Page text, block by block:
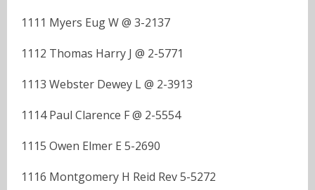
1111 Myers Eug W @ 3-2137
1112 Thomas Harry J @ 2-5771
1113 Webster Dewey L @ 2-3913
1114 Paul Clarence F @ 2-5554
1115 Owen Elmer E 5-2690
1116 Montgomery H Reid Rev 5-5272